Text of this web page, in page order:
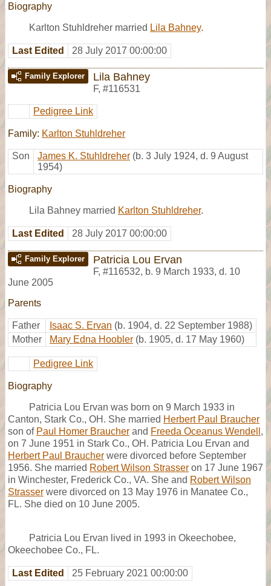
Biography
Karlton Stuhldreher married Lila Bahney.
Last Edited 28 July 2017 00:00:00
Family Explorer Lila Bahney
F, #116531
Pedigree Link
Family: Karlton Stuhldreher
Son James K. Stuhldreher (b. 3 July 1924, d. 9 August
1954)
Biography
Lila Bahney married Karlton Stuhldreher.
Last Edited 28 July 2017 00:00:00
Family Explorer Patricia Lou Ervan
F, #116532, b. 9 March 1933, d. 10
June 2005
Parents
Father Isaac S. Ervan (b. 1904, d. 22 September 1988)
Mother
Mary Edna Hoobler (b. 1905, d. 17 May 1960)
Pedigree Link
Biography
Patricia Lou Ervan was born on 9 March 1933 in
Canton, Stark Co., OH. She married Herbert Paul Braucher
son of Paul Homer Braucher and Freeda Oceanus Wendell ,
on 7 June 1951 in Stark Co., OH. Patricia Lou Ervan and
Herbert Paul Braucher were divorced before September
1956. She married Robert Wilson Strasser on 17 June 1967
in Winchester, Frederick Co., VA. She and Robert Wilson
Strasser were divorced on 13 May 1976 in Manatee Co.,
FL. She died on 10 June 2005.
Patricia Lou Ervan lived in 1993 in Okeechobee,
Okeechobee Co., FL.
Last Edited 25 February 2021 00:00:00